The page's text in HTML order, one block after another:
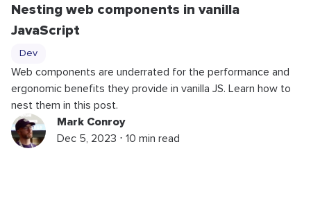
Nesting web components in vanilla
JavaScript
Dev
Web components are underrated for the performance and
ergonomic benefits they provide in vanilla JS. Learn how to
nest them in this post.
Mark Conroy
Dec 5, 2023 ⋅ 10 min read